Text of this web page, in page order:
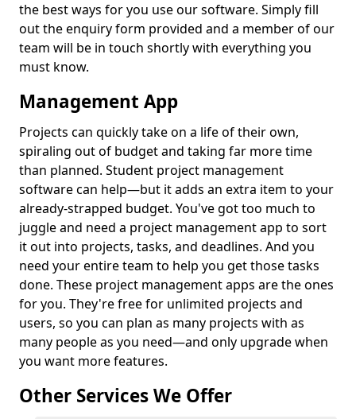
the best ways for you use our software. Simply fill
out the enquiry form provided and a member of our
team will be in touch shortly with everything you
must know.
Management App
Projects can quickly take on a life of their own,
spiraling out of budget and taking far more time
than planned. Student project management
software can help—but it adds an extra item to your
already-strapped budget. You've got too much to
juggle and need a project management app to sort
it out into projects, tasks, and deadlines. And you
need your entire team to help you get those tasks
done. These project management apps are the ones
for you. They're free for unlimited projects and
users, so you can plan as many projects with as
many people as you need—and only upgrade when
you want more features.
Other Services We Offer